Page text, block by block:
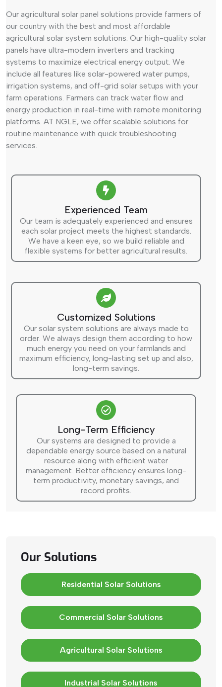
Our agricultural solar panel solutions provide farmers of
our country with the best and most affordable
agricultural solar system solutions. Our high-quality solar
panels have ultra-modern inverters and tracking
systems to maximize electrical energy output. We
include all features like solar-powered water pumps,
irrigation systems, and off-grid solar setups with your
farm operations. Farmers can track water flow and
energy production in real-time with remote monitoring
platforms. AT NGLE, we offer scalable solutions for
routine maintenance with quick troubleshooting
services.
Experienced Team
Our team is adequately experienced and ensures
each solar project meets the highest standards.
We have a keen eye, so we build reliable and
flexible systems for better agricultural results.
Customized Solutions
Our solar system solutions are always made to
order. We always design them according to how
much energy you need on your farmlands and
maximum efficiency, long-lasting set up and also,
long-term savings.
Long-Term Efficiency
Our systems are designed to provide a
dependable energy source based on a natural
resource along with efficient water
management. Better efficiency ensures long-
term productivity, monetary savings, and
record profits.
Our Solutions
Residential Solar Solutions
Commercial Solar Solutions
Agricultural Solar Solutions
Industrial Solar Solutions